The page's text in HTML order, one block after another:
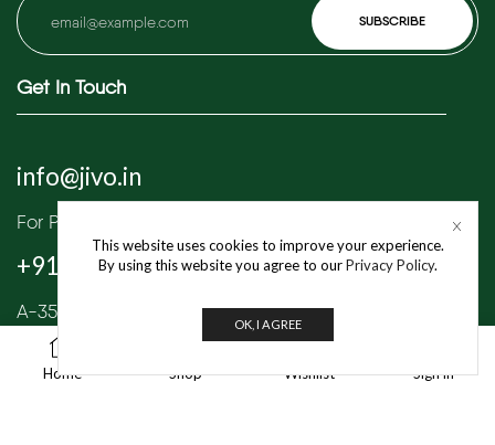
Home Shop
1
Wishlist Sign in
This website uses cookies to improve your experience.
By using this website you agree to ourPrivacy Policy.
OK, I AGREE
Get In Touch
info@jivo.in
For Purchase & Order tracking-related queries:
+91 8595 349 565
A-35/1, Industrial Area Phase 1, Mayapuri,
New Delhi – 110064